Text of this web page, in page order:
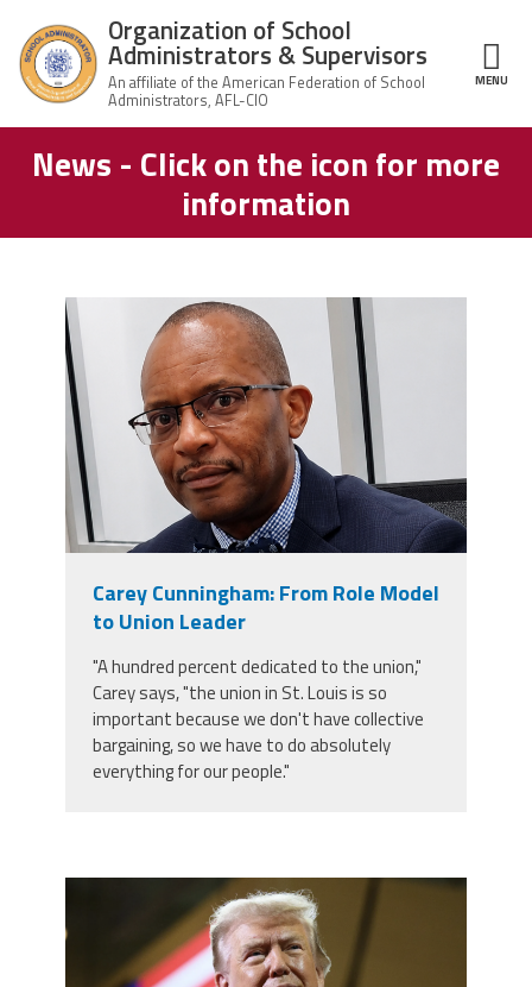
Organization
of School
Home
About Us
Leadership
Join OSAS
Member Information
Contact Us
FacebookYouTube
Organization of School
Administrators & Supervisors
MENU
Structure
News - Click on the icon for more
information
carey_cropped.png
Carey Cunningham: From Role Model
to Union Leader
"A hundred percent dedicated to the union,"
Carey says, "the union in St. Louis is so
important because we don't have collective
bargaining, so we have to do absolutely
everything for our people."